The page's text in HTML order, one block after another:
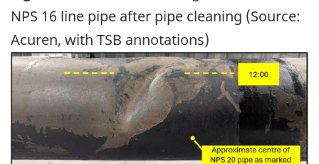
NPS 16 line pipe after pipe cleaning (Source:
Acuren, with TSB annotations)
Image